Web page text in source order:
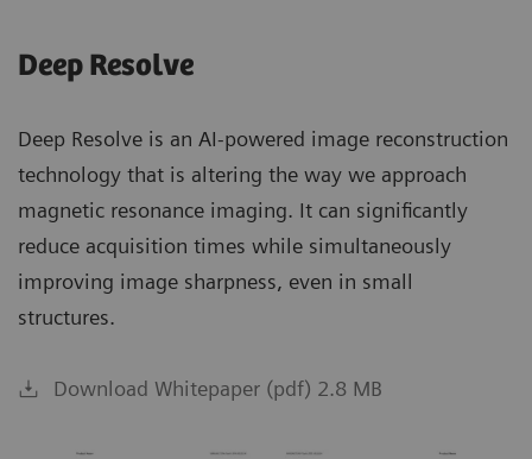
Deep Resolve
Deep Resolve is an AI-powered image reconstruction
technology that is altering the way we approach
magnetic resonance imaging. It can significantly
reduce acquisition times while simultaneously
improving image sharpness, even in small
structures.
Download Whitepaper (pdf) 2.8 MB